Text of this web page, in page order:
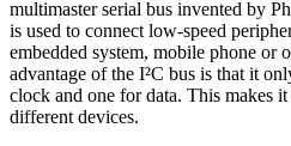
multimaster serial bus invented by
is used to connect low-speed
embedded system, mobile phone or
advantage of the I²C bus is that it
clock and one for data. This makes
different devices.